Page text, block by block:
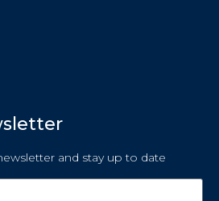
and stay up to date